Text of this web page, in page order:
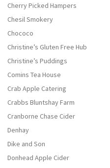
Cherry Picked Hampers
Chesil Smokery
Chococo
Christine’s Gluten Free Hub
Christine’s Puddings
Comins Tea House
Crab Apple Catering
Crabbs Bluntshay Farm
Cranborne Chase Cider
Denhay
Dike and Son
Donhead Apple Cider